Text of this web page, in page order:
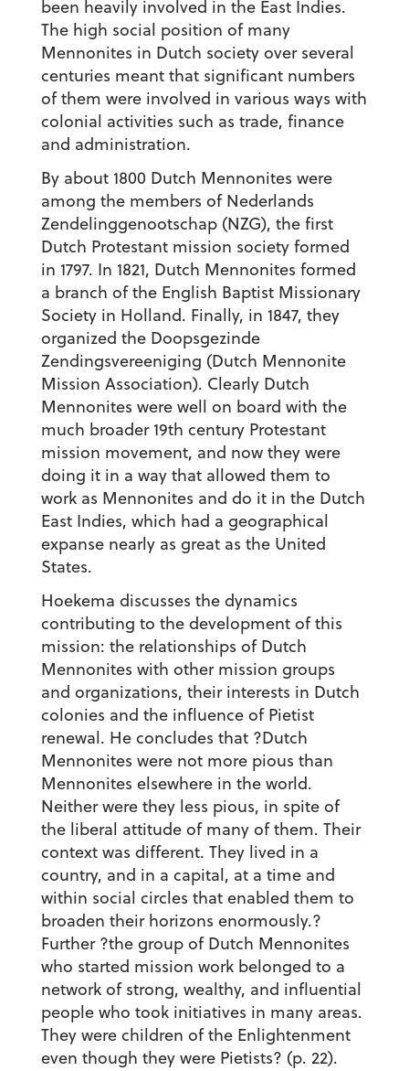
been heavily involved in the East Indies.
The high social position of many
Mennonites in Dutch society over several
centuries meant that significant numbers
of them were involved in various ways with
colonial activities such as trade, finance
and administration.
By about 1800 Dutch Mennonites were
among the members of Nederlands
Zendelinggenootschap (NZG), the first
Dutch Protestant mission society formed
in 1797. In 1821, Dutch Mennonites formed
a branch of the English Baptist Missionary
Society in Holland. Finally, in 1847, they
organized the Doopsgezinde
Zendingsvereeniging (Dutch Mennonite
Mission Association). Clearly Dutch
Mennonites were well on board with the
much broader 19th century Protestant
mission movement, and now they were
doing it in a way that allowed them to
work as Mennonites and do it in the Dutch
East Indies, which had a geographical
expanse nearly as great as the United
States.
Hoekema discusses the dynamics
contributing to the development of this
mission: the relationships of Dutch
Mennonites with other mission groups
and organizations, their interests in Dutch
colonies and the influence of Pietist
renewal. He concludes that ?Dutch
Mennonites were not more pious than
Mennonites elsewhere in the world.
Neither were they less pious, in spite of
the liberal attitude of many of them. Their
context was different. They lived in a
country, and in a capital, at a time and
within social circles that enabled them to
broaden their horizons enormously.?
Further ?the group of Dutch Mennonites
who started mission work belonged to a
network of strong, wealthy, and influential
people who took initiatives in many areas.
They were children of the Enlightenment
even though they were Pietists? (p. 22).